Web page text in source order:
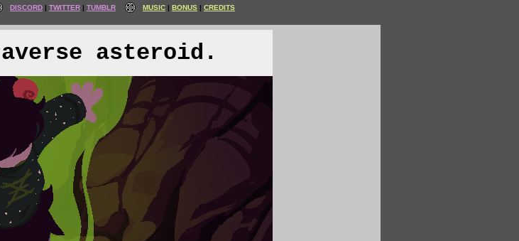
DISCORD TWITTER TUMBLR MUSIC BONUS CREDITS
asteroid.